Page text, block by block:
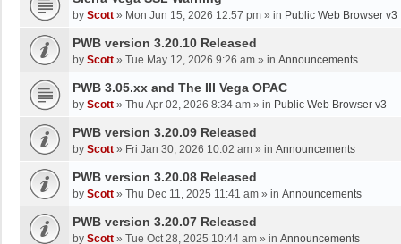
by Scott » Mon Jun 15, 2026 12:57 pm » in Public Web Browser v3
PWB version 3.20.10 Released
by Scott » Tue May 12, 2026 9:26 am » in Announcements
PWB 3.05.xx and The III Vega OPAC
by Scott » Thu Apr 02, 2026 8:34 am » in Public Web Browser v3
PWB version 3.20.09 Released
by Scott » Fri Jan 30, 2026 10:02 am » in Announcements
PWB version 3.20.08 Released
by Scott » Thu Dec 11, 2025 11:41 am » in Announcements
PWB version 3.20.07 Released
by Scott » Tue Oct 28, 2025 10:44 am » in Announcements